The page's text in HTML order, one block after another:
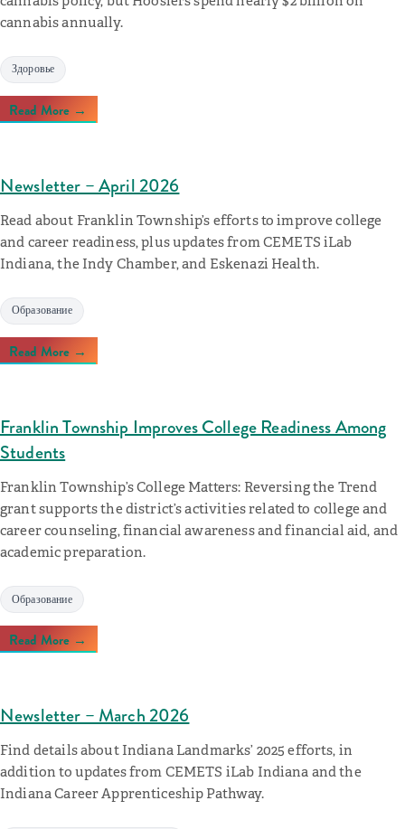
cannabis annually.
Здоровье
Read More →
Newsletter – April 2026
Read about Franklin Township’s efforts to improve college
and career readiness, plus updates from CEMETS iLab
Indiana, the Indy Chamber, and Eskenazi Health.
Образование
Read More →
Franklin Township Improves College Readiness Among
Students
Franklin Township’s College Matters: Reversing the Trend
grant supports the district’s activities related to college and
career counseling, financial awareness and financial aid, and
academic preparation.
Образование
Read More →
Newsletter – March 2026
Find details about Indiana Landmarks’ 2025 efforts, in
addition to updates from CEMETS iLab Indiana and the
Indiana Career Apprenticeship Pathway.